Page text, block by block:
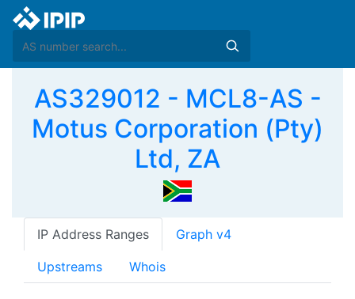
AS329012 - MCL8-AS -
Motus Corporation (Pty)
Ltd, ZA
IP Address Ranges Graph v4
Upstreams Whois